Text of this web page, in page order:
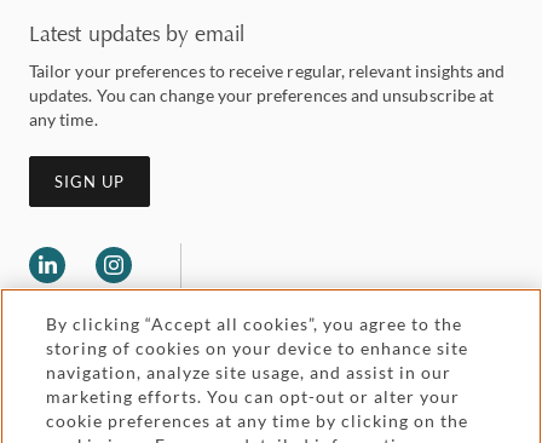
Latest updates by email
Tailor your preferences to receive regular, relevant insights and
updates. You can change your preferences and unsubscribe at
any time.
SIGN UP
Legal and regulatory Accessibility
By clicking “Accept all cookies”, you agree to the
storing of cookies on your device to enhance site
navigation, analyze site usage, and assist in our
marketing efforts. You can opt-out or alter your
cookie preferences at any time by clicking on the